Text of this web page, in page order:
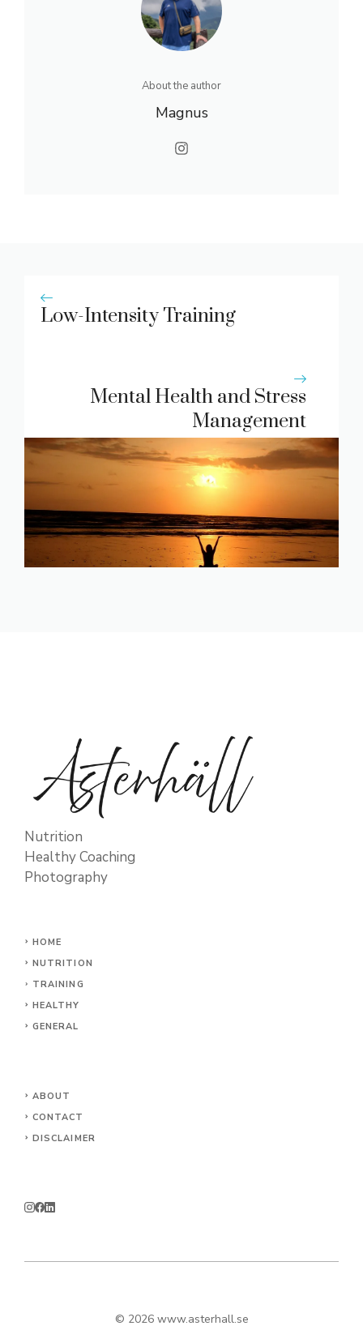
About the author
Magnus
Low-Intensity Training
Mental Health and Stress
Management
Nutrition
Healthy Coaching
Photography
HOME
NUTRITION
TRAINING
HEALTHY
GENERAL
ABOUT
CONTACT
DISCLAIMER
© 2026 www.asterhall.se